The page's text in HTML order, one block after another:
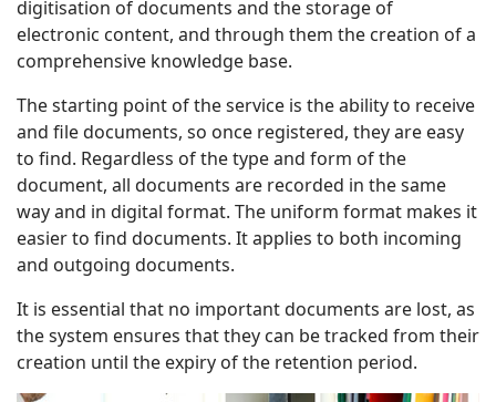
digitisation of documents and the storage of
electronic content, and through them the creation of a
comprehensive knowledge base.
The starting point of the service is the ability to receive
and file documents, so once registered, they are easy
to find. Regardless of the type and form of the
document, all documents are recorded in the same
way and in digital format. The uniform format makes it
easier to find documents. It applies to both incoming
and outgoing documents.
It is essential that no important documents are lost, as
the system ensures that they can be tracked from their
creation until the expiry of the retention period.